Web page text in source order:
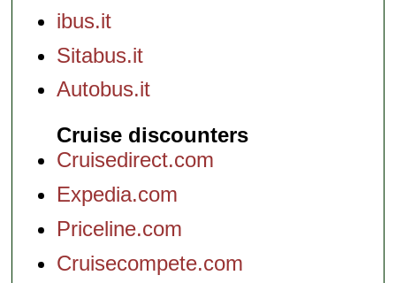
ibus.it
Sitabus.it
Autobus.it
Cruise discounters
Cruisedirect.com
Expedia.com
Priceline.com
Cruisecompete.com